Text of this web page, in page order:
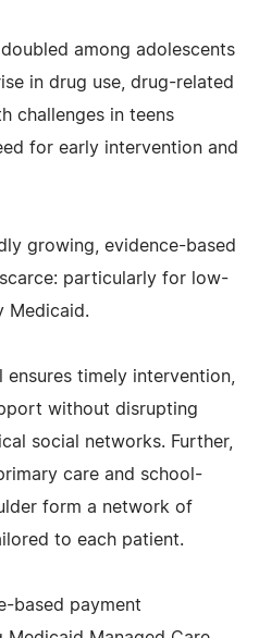
among adolescents
in drug use, drug-related
challenges in teens
for early intervention and
growing, evidence-based
particularly for low-
Medicaid.
timely intervention,
without disrupting
social networks. Further,
care and school-
form a network of
to each patient.
based payment